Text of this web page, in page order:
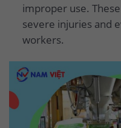
improper use.
severe injuries and
workers.